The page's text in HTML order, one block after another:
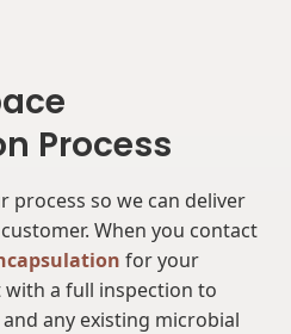
Process
process so we can deliver
When you contact
for your
with a full inspection to
any existing microbial